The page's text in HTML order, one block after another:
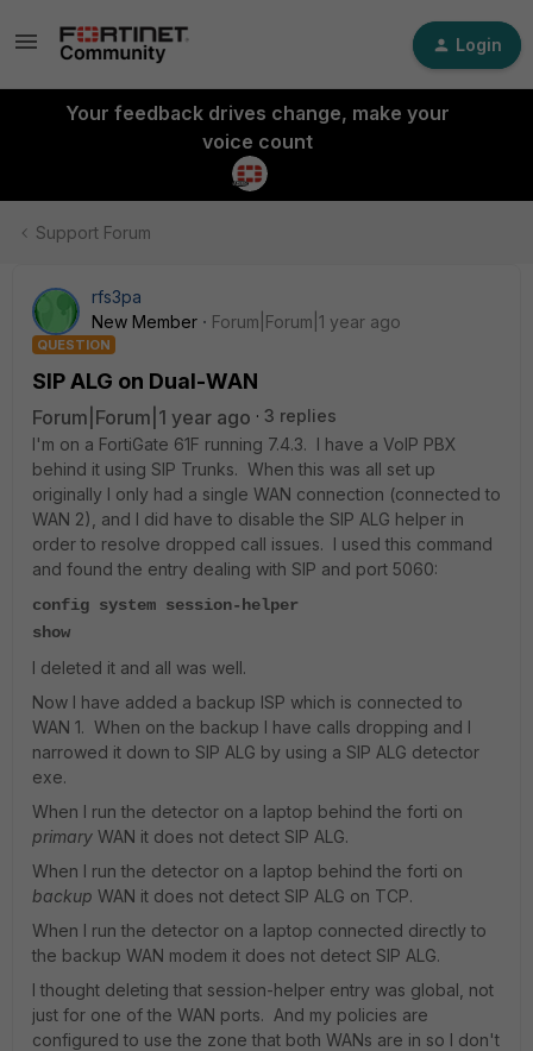
Login
Your feedback drives change, make your
voice count
Support Forum
rfs3pa
New Member
Forum|Forum|1 year ago
QUESTION
SIP ALG on Dual-WAN
Forum|Forum|1 year ago
3 replies
I'm on a FortiGate 61F running 7.4.3. I have a VoIP PBX
behind it using SIP Trunks. When this was all set up
originally I only had a single WAN connection (connected to
WAN 2), and I did have to disable the SIP ALG helper in
order to resolve dropped call issues. I used this command
and found the entry dealing with SIP and port 5060:
config system session-helper
show
I deleted it and all was well.
Now I have added a backup ISP which is connected to
WAN 1. When on the backup I have calls dropping and I
narrowed it down to SIP ALG by using a SIP ALG detector
exe.
When I run the detector on a laptop behind the forti on
primary WAN it does not detect SIP ALG.
When I run the detector on a laptop behind the forti on
backup WAN it does not detect SIP ALG on TCP.
When I run the detector on a laptop connected directly to
the backup WAN modem it does not detect SIP ALG.
I thought deleting that session-helper entry was global, not
just for one of the WAN ports. And my policies are
configured to use the zone that both WANs are in so I don't